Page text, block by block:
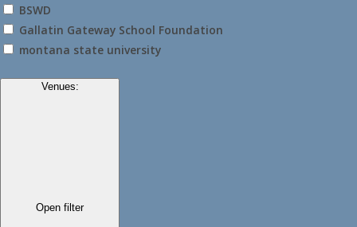
BSWD
Gallatin Gateway School Foundation
montana state university
Venues:
Open filter